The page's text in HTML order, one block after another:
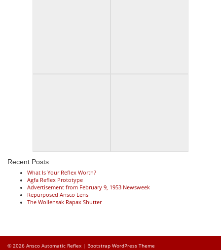
Recent Posts
What Is Your Reflex Worth?
Agfa Reflex Prototype
Advertisement from February 9, 1953 Newsweek
Repurposed Ansco Lens
The Wollensak Rapax Shutter
© 2026 Ansco Automatic Reflex | Bootstrap WordPress Theme